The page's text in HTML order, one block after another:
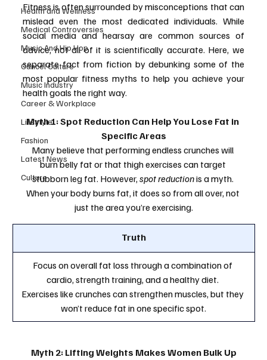
Health and Wellness
Medical Controversies
Music And Hip Hop
Cancel Culture
Music Industry
Career & Workplace
Lifestyle
Fashion
Latest News
Culture
Fitness is often surrounded by misconceptions that can
mislead even the most dedicated individuals. While
social media and hearsay are common sources of
advice, not all of it is scientifically accurate. Here, we
separate fact from fiction by debunking some of the
most popular fitness myths to help you achieve your
health goals the right way.
Myth 1: Spot Reduction Can Help You Lose Fat in
Specific Areas
Many believe that performing endless crunches will
burn belly fat or that thigh exercises can target
stubborn leg fat. However, spot reduction is a myth.
When your body burns fat, it does so from all over, not
just the area you’re exercising.
Truth
Focus on overall fat loss through a combination of
cardio, strength training, and a healthy diet.
Exercises like crunches can strengthen muscles, but they
won’t reduce fat in one specific spot.
Myth 2: Lifting Weights Makes Women Bulk Up